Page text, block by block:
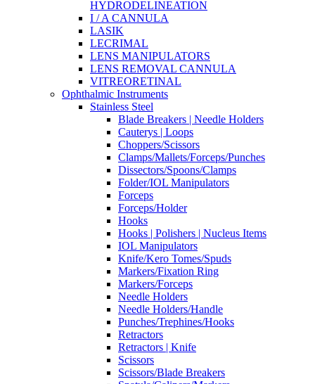
HYDRODELINEATION
I / A CANNULA
LASIK
LECRIMAL
LENS MANIPULATORS
LENS REMOVAL CANNULA
VITREORETINAL
Ophthalmic Instruments
Stainless Steel
Blade Breakers | Needle Holders
Cauterys | Loops
Choppers/Scissors
Clamps/Mallets/Forceps/Punches
Dissectors/Spoons/Clamps
Folder/IOL Manipulators
Forceps
Forceps/Holder
Hooks
Hooks | Polishers | Nucleus Items
IOL Manipulators
Knife/Kero Tomes/Spuds
Markers/Fixation Ring
Markers/Forceps
Needle Holders
Needle Holders/Handle
Punches/Trephines/Hooks
Retractors
Retractors | Knife
Scissors
Scissors/Blade Breakers